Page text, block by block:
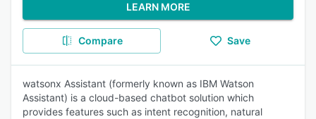
LEARN MORE
Compare Save
watsonx Assistant (formerly known as IBM Watson
Assistant) is a cloud-based chatbot solution which
provides features such as intent recognition, natural